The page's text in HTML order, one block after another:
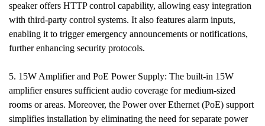
speaker offers HTTP control capability, allowing easy integration
with third-party control systems. It also features alarm inputs,
enabling it to trigger emergency announcements or notifications,
further enhancing security protocols.
5. 15W Amplifier and PoE Power Supply: The built-in 15W
amplifier ensures sufficient audio coverage for medium-sized
rooms or areas. Moreover, the Power over Ethernet (PoE) support
simplifies installation by eliminating the need for separate power